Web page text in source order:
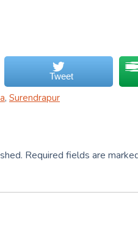
Tweet
, Surendrapur
Required fields are